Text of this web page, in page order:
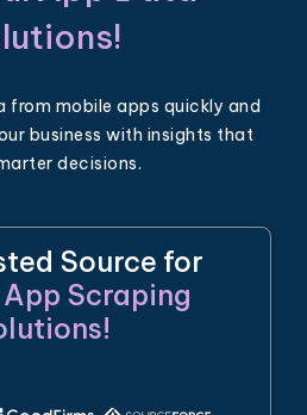
mobile apps quickly and
business with insights that
decisions.
Source for
Scraping